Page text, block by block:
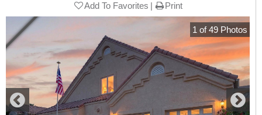
Add To Favorites Print
1 of 49 Photos